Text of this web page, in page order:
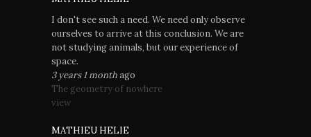
I don't see such a need. We need only observe
ourselves to arrive at this conclusion. We are
not studying animals, but our experience of
space.
3 years 1 monthago
The geometry of nowhere
view
MATHIEU HELIE